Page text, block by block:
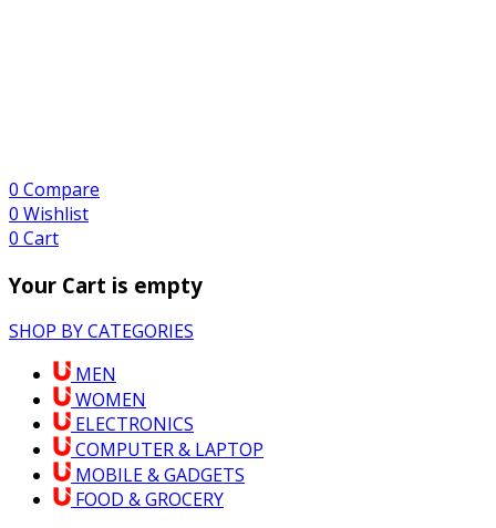
0 Compare
0 Wishlist
0 Cart
Your Cart is empty
SHOP BY CATEGORIES
MEN
WOMEN
ELECTRONICS
COMPUTER & LAPTOP
MOBILE & GADGETS
FOOD & GROCERY